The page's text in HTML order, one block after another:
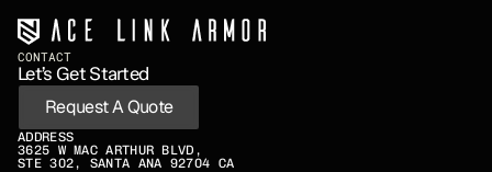
CONTACT
Let’s Get Started
Request A Quote
ADDRESS
3625 W MAC ARTHUR BLVD,
STE 302, SANTA ANA 92704 CA